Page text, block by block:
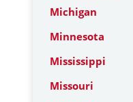
Michigan
Minnesota
Mississippi
Missouri